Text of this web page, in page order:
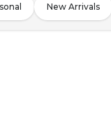
New Arrivals